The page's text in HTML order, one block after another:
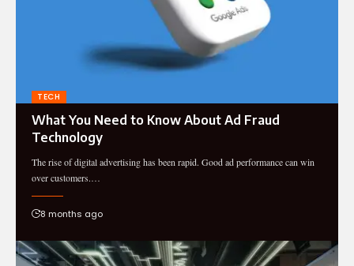
TECH
What You Need to Know About Ad Fraud
Technology
The rise of digital advertising has been rapid. Good ad performance can win
over customers.…
8 months ago